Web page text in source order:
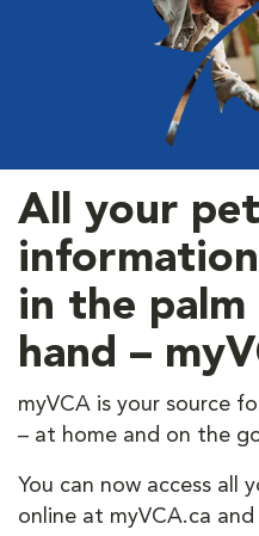
All your
in the
hand –
myVCA is your source
– at home and on the
You can now access all
online at myVCA.ca